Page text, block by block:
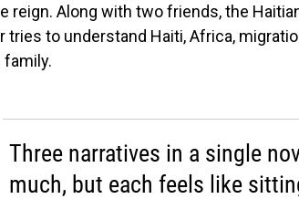
reign. Along with two friends, the
tries to understand Haiti, Africa,
family.
Three narratives in a single
much, but each feels like